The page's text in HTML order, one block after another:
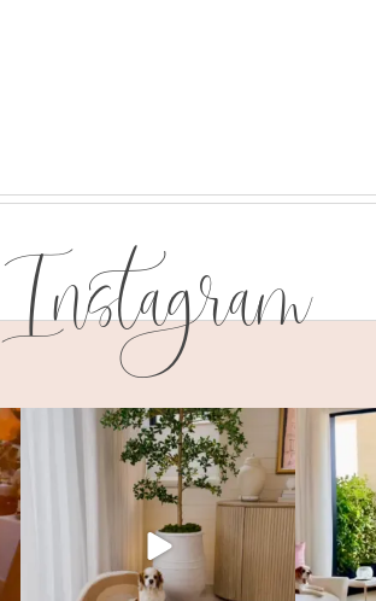
Instagram